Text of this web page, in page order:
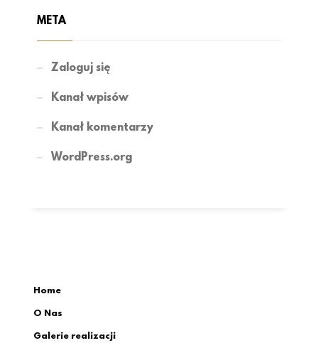
META
Zaloguj się
Kanał wpisów
Kanał komentarzy
WordPress.org
Home
O Nas
Galerie realizacji